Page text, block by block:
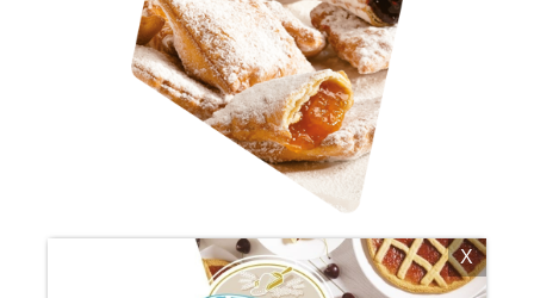
X
BUGIE (SWEET BISCUITS FOR